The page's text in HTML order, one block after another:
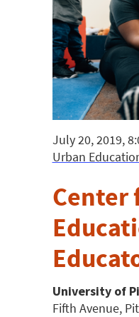
Center
July 20, 2019,
Urban
University of
Fifth Avenue,